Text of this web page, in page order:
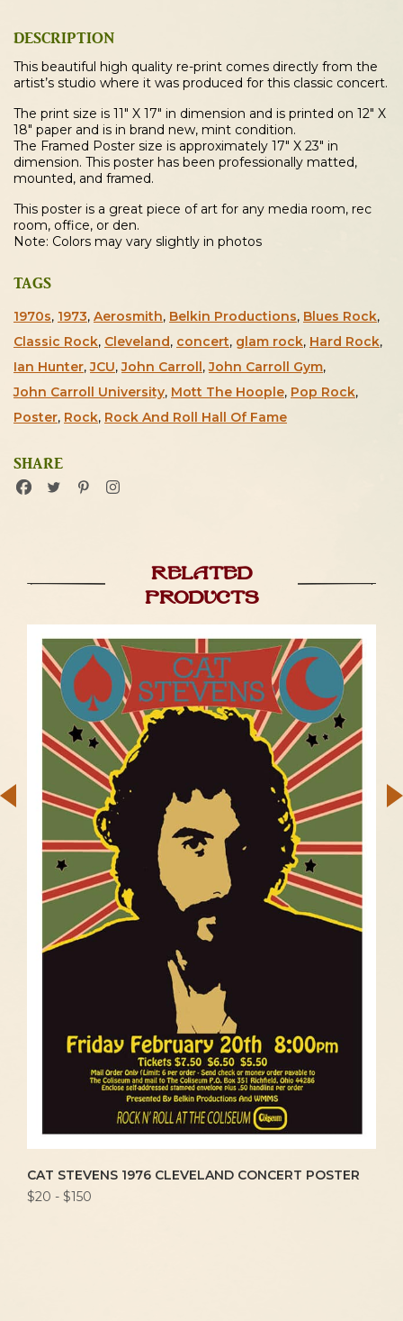
Poster
quantity
DESCRIPTION
This beautiful high quality re-print comes directly from the
artist’s studio where it was produced for this classic concert.
The print size is 11″ X 17″ in dimension and is printed on 12″ X
18″ paper and is in brand new, mint condition.
The Framed Poster size is approximately 17″ X 23″ in
dimension. This poster has been professionally matted,
mounted, and framed.
This poster is a great piece of art for any media room, rec
room, office, or den.
Note: Colors may vary slightly in photos
TAGS
1970s, 1973, Aerosmith, Belkin Productions, Blues Rock,
Classic Rock, Cleveland, concert, glam rock, Hard Rock,
Ian Hunter,JCU,John Carroll ,John Carroll Gym,
John Carroll University, Mott The Hoople, Pop Rock,
Poster, Rock, Rock And Roll Hall Of Fame
SHARE
Related
products
CAT STEVENS 1976 CLEVELAND CONCERT POSTER
$20 - $150